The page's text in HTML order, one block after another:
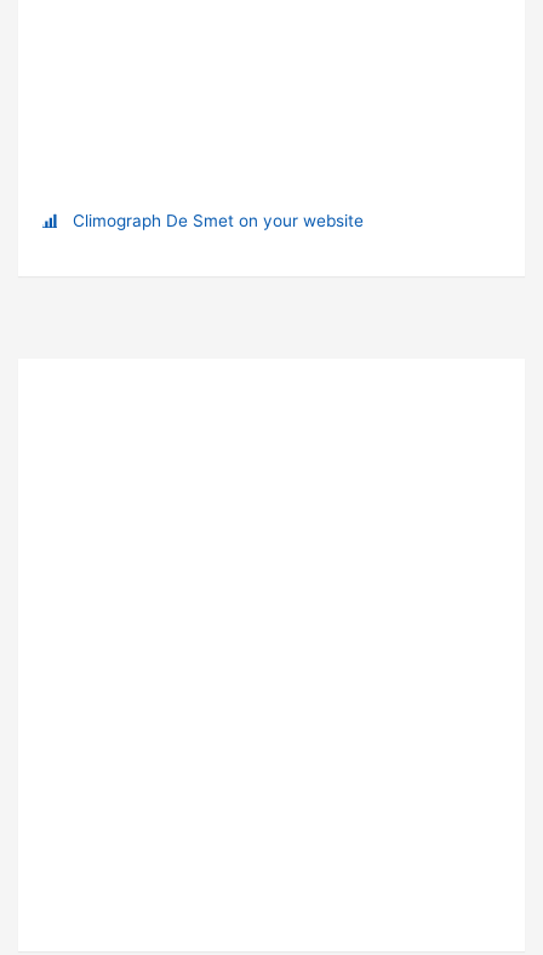
Climograph De Smet on your website